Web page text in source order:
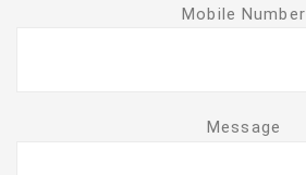
Mobile Number
Message